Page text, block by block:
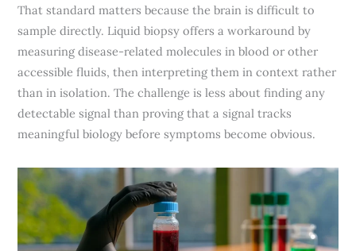
That standard matters because the brain is difficult to
sample directly. Liquid biopsy offers a workaround by
measuring disease-related molecules in blood or other
accessible fluids, then interpreting them in context rather
than in isolation. The challenge is less about finding any
detectable signal than proving that a signal tracks
meaningful biology before symptoms become obvious.